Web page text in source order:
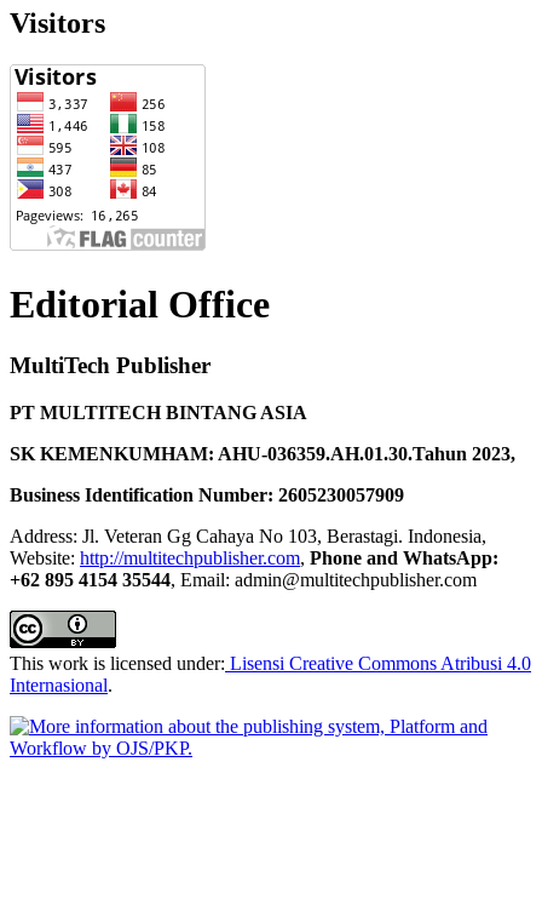
Visitors
Editorial Office
MultiTech Publisher
PT MULTITECH BINTANG ASIA
SK KEMENKUMHAM: AHU-036359.AH.01.30.Tahun 2023,
Business Identification Number: 2605230057909
Address: Jl. Veteran Gg Cahaya No 103, Berastagi. Indonesia,
Website: http://multitechpublisher.com, Phone and WhatsApp:
+62 895 4154 35544, Email: admin@multitechpublisher.com
This work is licensed under: Lisensi Creative Commons Atribusi 4.0
Internasional.